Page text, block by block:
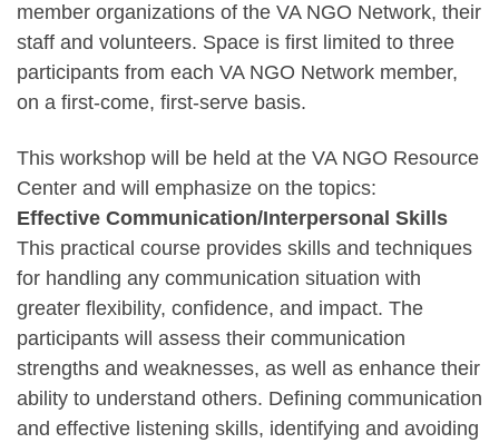
member organizations of the VA NGO Network, their
staff and volunteers. Space is first limited to three
participants from each VA NGO Network member,
on a first-come, first-serve basis.
This workshop will be held at the VA NGO Resource
Center and will emphasize on the topics:
Effective Communication/Interpersonal Skills
This practical course provides skills and techniques
for handling any communication situation with
greater flexibility, confidence, and impact. The
participants will assess their communication
strengths and weaknesses, as well as enhance their
ability to understand others. Defining communication
and effective listening skills, identifying and avoiding